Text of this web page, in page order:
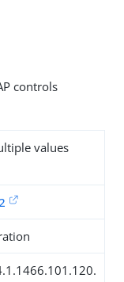
controls
values